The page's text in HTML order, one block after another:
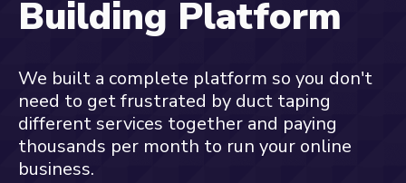
Building Platform
We built a complete platform so you don't
need to get frustrated by duct taping
different services together and paying
thousands per month to run your online
business.